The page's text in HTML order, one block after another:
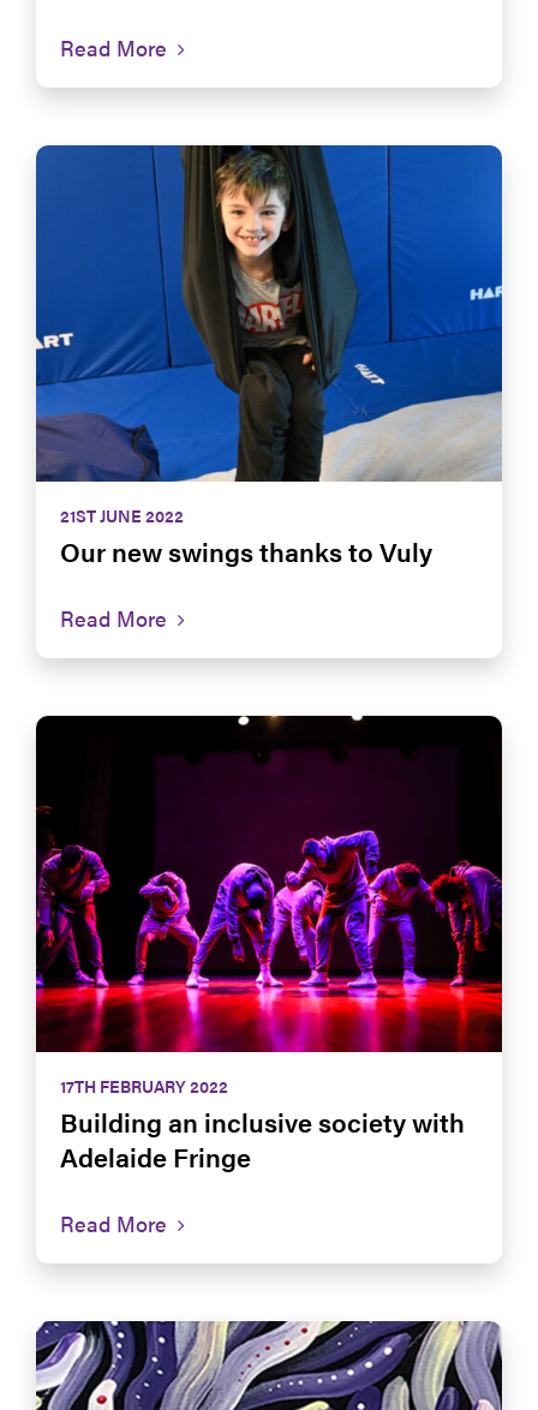
Read More
21ST JUNE 2022
Our new swings thanks to Vuly
Read More
17TH FEBRUARY 2022
Building an inclusive society with
Adelaide Fringe
Read More